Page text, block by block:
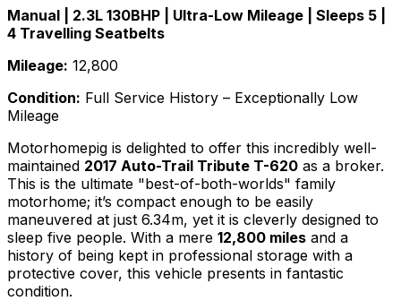
Manual | 2.3L 130BHP | Ultra-Low Mileage | Sleeps 5 |
4 Travelling Seatbelts
Mileage: 12,800
Condition: Full Service History – Exceptionally Low
Mileage
Motorhomepig is delighted to offer this incredibly well-
maintained 2017 Auto-Trail Tribute T-620 as a broker.
This is the ultimate "best-of-both-worlds" family
motorhome; it’s compact enough to be easily
maneuvered at just 6.34m, yet it is cleverly designed to
sleep five people. With a mere 12,800 miles and a
history of being kept in professional storage with a
protective cover, this vehicle presents in fantastic
condition.